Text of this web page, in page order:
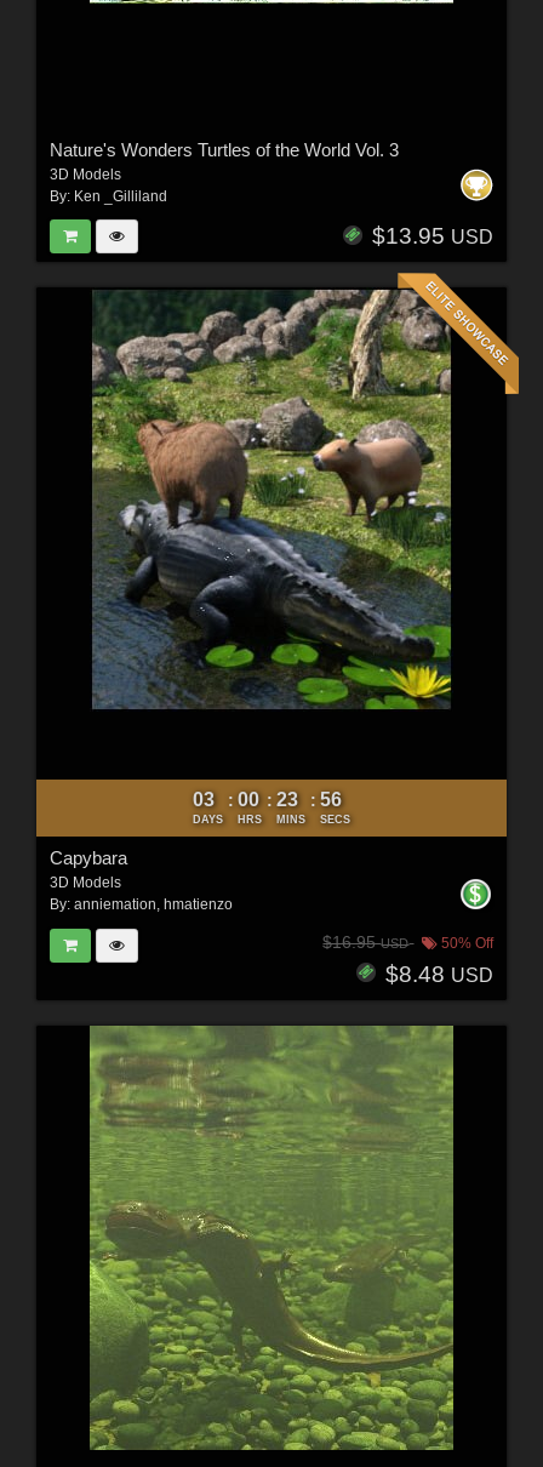
Nature's Wonders Turtles of the World Vol. 3
3D Models
By: Ken _Gilliland
$13.95 USD
03
DAYS
: 00
HRS
: 23
MINS
: 54
SECS
Capybara
3D Models
By: anniemation, hmatienzo
$16.95USD 50% Off
$8.48 USD